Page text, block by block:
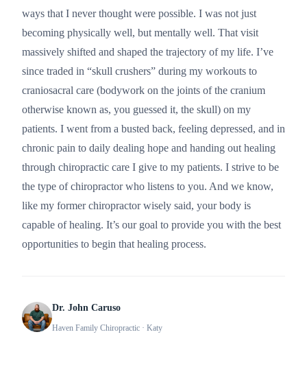
ways that I never thought were possible. I was not just
becoming physically well, but mentally well. That visit
massively shifted and shaped the trajectory of my life. I’ve
since traded in “skull crushers” during my workouts to
craniosacral care (bodywork on the joints of the cranium
otherwise known as, you guessed it, the skull) on my
patients. I went from a busted back, feeling depressed, and in
chronic pain to daily dealing hope and handing out healing
through chiropractic care I give to my patients. I strive to be
the type of chiropractor who listens to you. And we know,
like my former chiropractor wisely said, your body is
capable of healing. It’s our goal to provide you with the best
opportunities to begin that healing process.
Dr. John Caruso
Haven Family Chiropractic · Katy